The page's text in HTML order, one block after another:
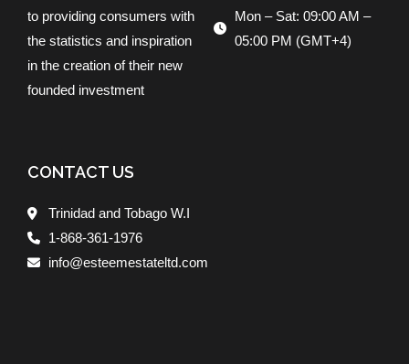
to providing consumers with
the statistics and inspiration
in the creation of their new
founded investment
Mon – Sat: 09:00 AM –
05:00 PM (GMT+4)
CONTACT US
Trinidad and Tobago W.I
1-868-361-1976
info@esteemestateltd.com